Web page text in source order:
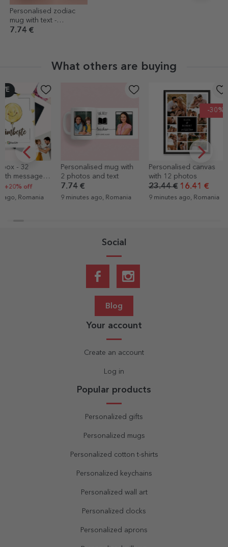
Personalised zodiac
mug with text -
Sagittarius
7.74 €
What others are buying
Personalised mug with
2 photos and text
7.74 €
9 minutes ago, Romania
-30%
Personalised canvas
with 12 photos
16.41 €
9 minutes ago, Romania
FC Rapid
bodysuit
with
from an
8.16 €
9 minutes
Social
Blog
Your account
Create an account
Log in
Popular products
Personalized gifts
Personalized mugs
Personalized cotton t-shirts
Personalized keychains
Personalized wall art
Personalized clocks
Personalized aprons